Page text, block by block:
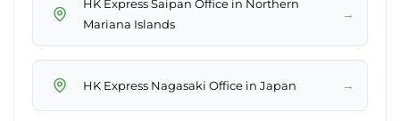
HK Express Saipan Office in Northern
Mariana Islands
→
HK Express Nagasaki Office in Japan →